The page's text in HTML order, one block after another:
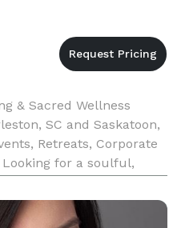
& Sacred Wellness
SC and Saskatoon,
Retreats, Corporate
Looking for a soulful,
tarot and oracle sessio